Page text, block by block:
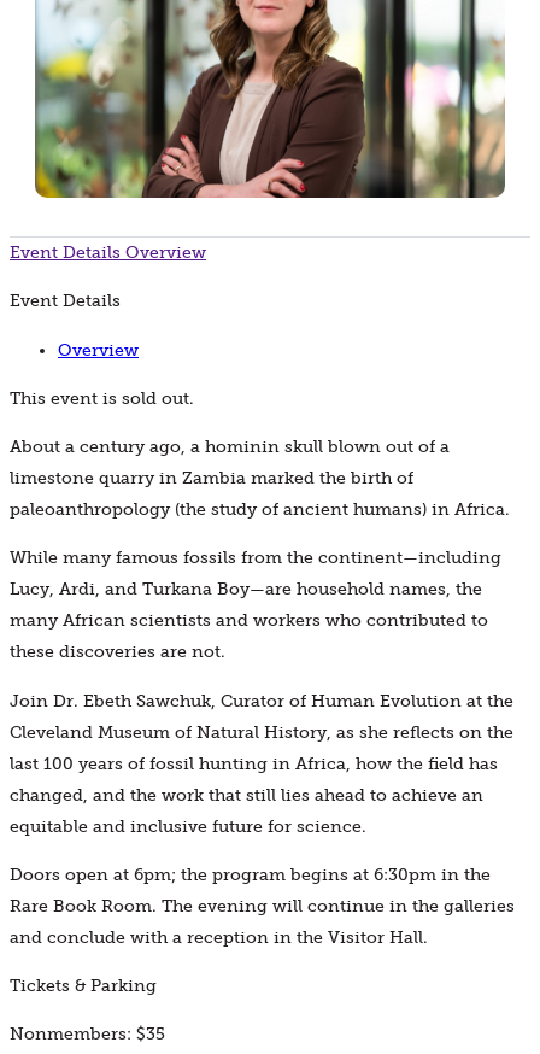
Event Details Overview
Event Details
Overview
This event is sold out.
About a century ago, a hominin skull blown out of a
limestone quarry in Zambia marked the birth of
paleoanthropology (the study of ancient humans) in Africa.
While many famous fossils from the continent—including
Lucy, Ardi, and Turkana Boy—are household names, the
many African scientists and workers who contributed to
these discoveries are not.
Join Dr. Ebeth Sawchuk, Curator of Human Evolution at the
Cleveland Museum of Natural History, as she reflects on the
last 100 years of fossil hunting in Africa, how the field has
changed, and the work that still lies ahead to achieve an
equitable and inclusive future for science.
Doors open at 6pm; the program begins at 6:30pm in the
Rare Book Room. The evening will continue in the galleries
and conclude with a reception in the Visitor Hall.
Tickets & Parking
Nonmembers: $35